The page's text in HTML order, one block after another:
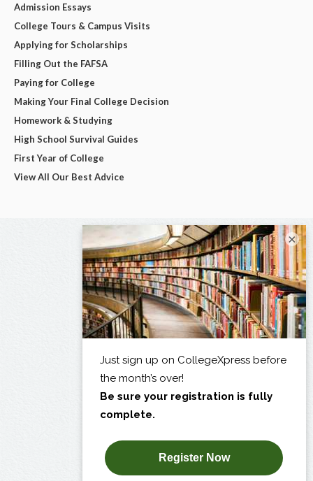
Admission Essays
College Tours & Campus Visits
Applying for Scholarships
Filling Out the FAFSA
Paying for College
Making Your Final College Decision
Homework & Studying
High School Survival Guides
First Year of College
View All Our Best Advice
×